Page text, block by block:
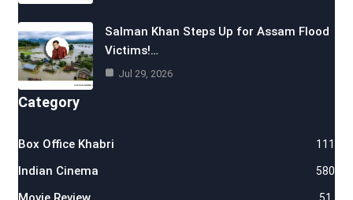
Salman Khan Steps Up for Assam Flood
Victims!…
Jul 29, 2026
Category
Box Office Khabri 111
Indian Cinema 580